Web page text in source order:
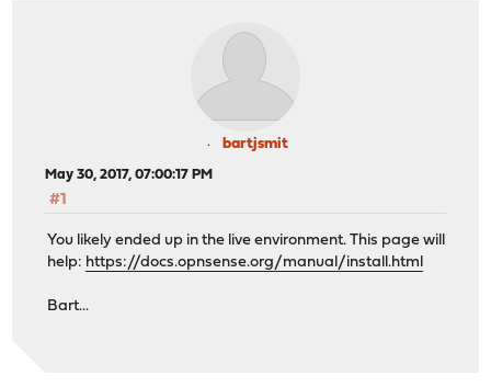
bartjsmit
May 30, 2017, 07:00:17 PM
#1
You likely ended up in the live environment. This page will
help: https://docs.opnsense.org/manual/install.html
Bart...